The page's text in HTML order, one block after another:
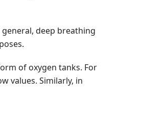
deep breathing
of oxygen tanks. For
values. Similarly, in